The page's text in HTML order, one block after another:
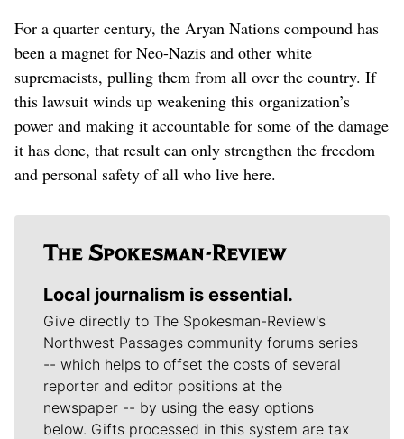
For a quarter century, the Aryan Nations compound has
been a magnet for Neo-Nazis and other white
supremacists, pulling them from all over the country. If
this lawsuit winds up weakening this organization’s
power and making it accountable for some of the damage
it has done, that result can only strengthen the freedom
and personal safety of all who live here.
Local journalism is essential.
Give directly to The Spokesman-Review's
Northwest Passages community forums series
-- which helps to offset the costs of several
reporter and editor positions at the
newspaper -- by using the easy options
below. Gifts processed in this system are tax